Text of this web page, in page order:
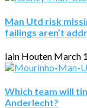
Man Utd risk
failings aren’t
Iain Houten March
Which team will
Anderlecht?